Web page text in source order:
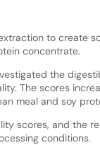
to create
concentrate.
the
The scores
meal and soy
scores, and the
conditions.